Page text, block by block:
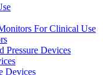
For Clinical Use
Pressure Devices
Devices